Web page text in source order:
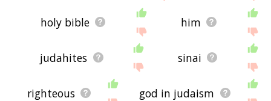
holy bible him
judahites sinai
righteous god in judaism